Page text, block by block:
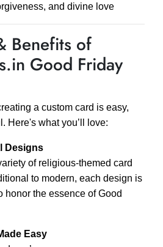
and divine love
Benefits of
Good Friday
a custom card is easy,
Here's what you’ll love:
Designs
of religious-themed card
to modern, each design is
honor the essence of Good
Easy